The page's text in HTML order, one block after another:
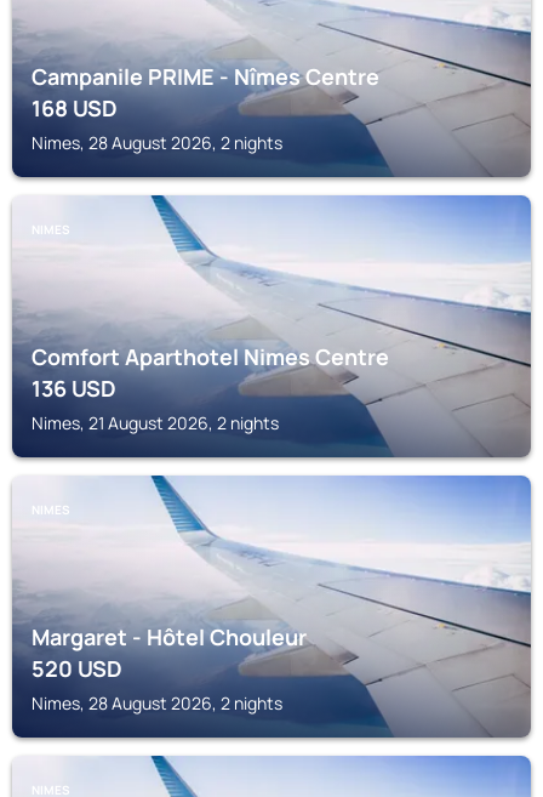
Campanile PRIME - Nîmes Centre
168USD
Nimes, 28 August 2026, 2 nights
NIMES
Comfort Aparthotel Nimes Centre
136USD
Nimes, 21 August 2026, 2 nights
NIMES
Margaret - Hôtel Chouleur
520USD
Nimes, 28 August 2026, 2 nights
NIMES